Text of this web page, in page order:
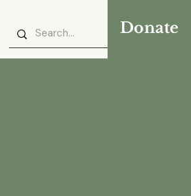
Donate